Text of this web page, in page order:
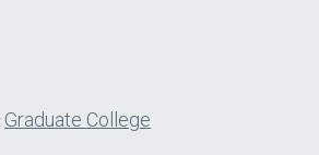
Graduate College